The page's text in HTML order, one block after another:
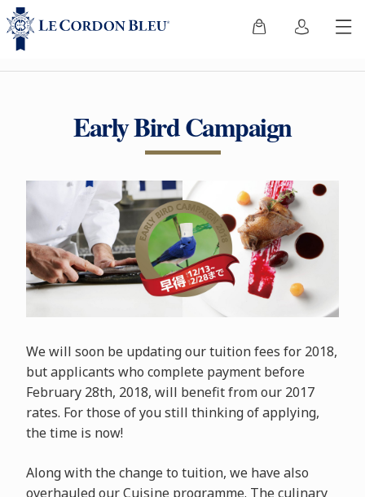
Early Bird Campaign
We will soon be updating our tuition fees for 2018,
but applicants who complete payment before
February 28th, 2018, will benefit from our 2017
rates. For those of you still thinking of applying,
the time is now!
Along with the change to tuition, we have also
overhauled our Cuisine programme. The culinary